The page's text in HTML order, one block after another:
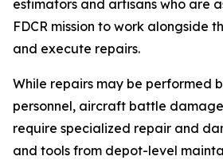
estimators and artisans who are
FDCR mission to work alongside
and execute repairs.
While repairs may be performed
personnel, aircraft battle
require specialized repair and
and tools from depot-level